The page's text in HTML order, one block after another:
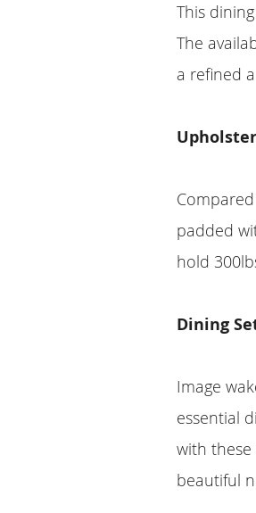
This
The
a refined
padded
hold
Dining
Image
essential
with
beautiful